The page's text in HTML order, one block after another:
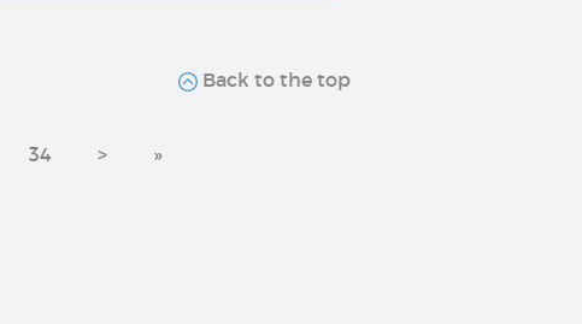
Back to the top
34 > »